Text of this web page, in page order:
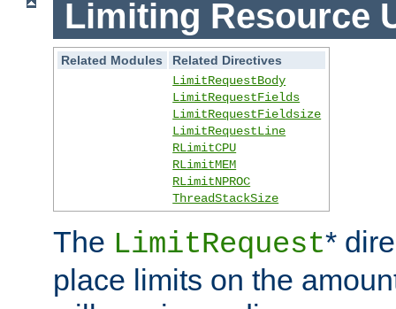
Limiting Resource
Related Modules
Related Directives
LimitRequestBody
LimitRequestFields
LimitRequestFieldsize
LimitRequestLine
RLimitCPU
RLimitMEM
RLimitNPROC
ThreadStackSize
The LimitRequest*
place limits on the